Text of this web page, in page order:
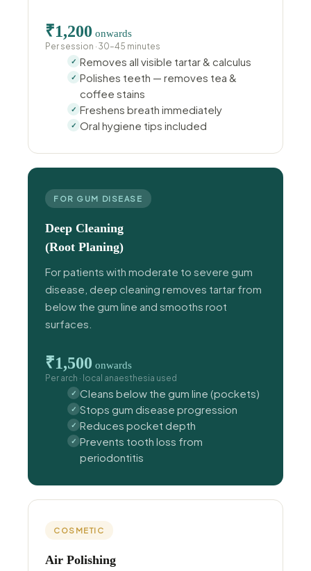
₹1,200 onwards
Per session · 30–45 minutes
Removes all visible tartar & calculus
Polishes teeth — removes tea &
coffee stains
Freshens breath immediately
Oral hygiene tips included
FOR GUM DISEASE
Deep Cleaning
(Root Planing)
For patients with moderate to severe gum
disease, deep cleaning removes tartar from
below the gum line and smooths root
surfaces.
₹1,500 onwards
Per arch · local anaesthesia used
Cleans below the gum line (pockets)
Stops gum disease progression
Reduces pocket depth
Prevents tooth loss from
periodontitis
COSMETIC
Air Polishing